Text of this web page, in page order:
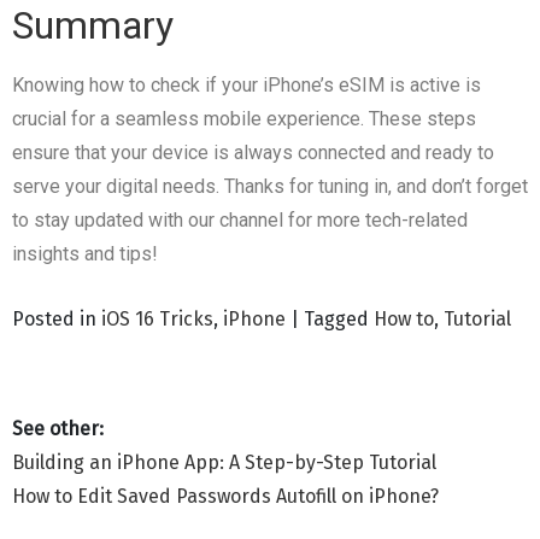
Summary
Knowing how to check if your iPhone’s eSIM is active is
crucial for a seamless mobile experience. These steps
ensure that your device is always connected and ready to
serve your digital needs. Thanks for tuning in, and don’t forget
to stay updated with our channel for more tech-related
insights and tips!
Posted in iOS 16 Tricks, iPhone Tagged How to, Tutorial
Building an iPhone App: A Step-by-Step Tutorial
How to Edit Saved Passwords Autofill on iPhone?